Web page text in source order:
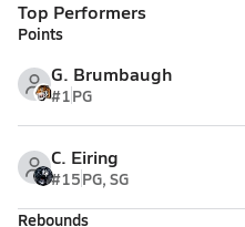
Top Performers
Points
G. Brumbaugh
#1PG
C. Eiring
#15PG, SG
Rebounds